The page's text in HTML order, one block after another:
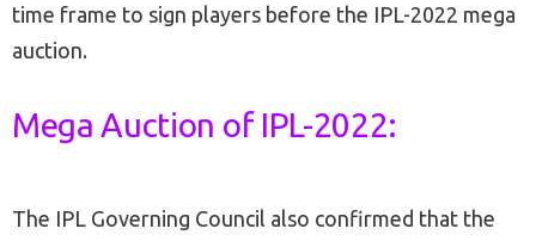
time frame to sign players before the IPL-2022 mega
auction.
Mega Auction of IPL-2022:
The IPL Governing Council also confirmed that the